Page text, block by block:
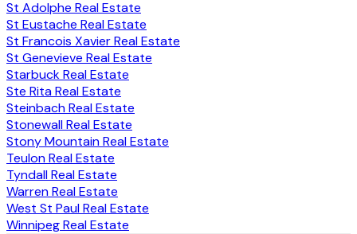
St Adolphe Real Estate
St Eustache Real Estate
St Francois Xavier Real Estate
St Genevieve Real Estate
Starbuck Real Estate
Ste Rita Real Estate
Steinbach Real Estate
Stonewall Real Estate
Stony Mountain Real Estate
Teulon Real Estate
Tyndall Real Estate
Warren Real Estate
West St Paul Real Estate
Winnipeg Real Estate